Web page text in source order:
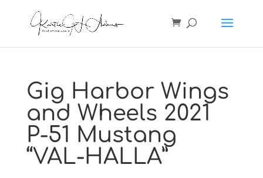
Gig Harbor Wings
and Wheels 2021
P-51 Mustang
“VAL-HALLA”